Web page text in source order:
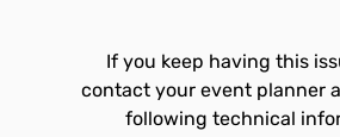
If you keep having this
contact your event planner
following technical